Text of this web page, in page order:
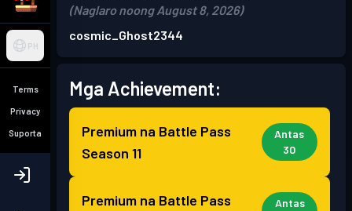
PH
Terms
Privacy
Suporta
(Naglaro noong August 8, 2026)
cosmic_Ghost2344
Mga Achievement:
Premium na Battle Pass
Season 11
Antas
30
Premium na Battle Pass
Antas